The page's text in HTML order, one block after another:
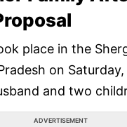
place in the
on
and two
ADVERTISEMENT